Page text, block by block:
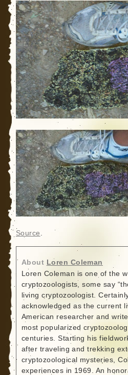
Source .
About Loren Coleman
Loren Coleman is one of the
cryptozoologists, some say
living cryptozoologist.
acknowledged as the current
American researcher and
most popularized
centuries. Starting his
after traveling and trekking
cryptozoological mysteries,
experiences in 1969. An